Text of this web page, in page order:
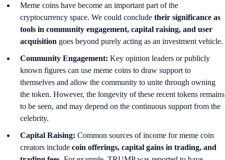
Meme coins have become an important part of the
cryptocurrency space. We could conclude their significance as
tools in community engagement, capital raising, and user
acquisition goes beyond purely acting as an investment vehicle.
Community Engagement: Key opinion leaders or publicly
known figures can use meme coins to draw support to
themselves and allow the community to unite through owning
the token. However, the longevity of these recent tokens remains
to be seen, and may depend on the continuous support from the
celebrity.
Capital Raising: Common sources of income for meme coin
creators include coin offerings, capital gains in trading, and